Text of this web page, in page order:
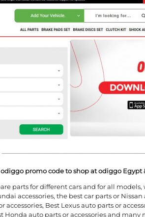
promo code to shop at odiggo Egypt
parts for different cars and for all
accessories, the best car parts or
accessories, Best Lexus auto parts or
Honda auto parts or accessories and many